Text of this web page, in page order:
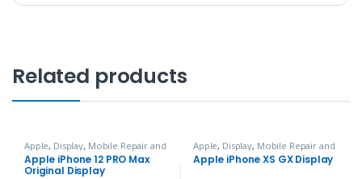
Related products
Apple, Display, Mobile Repair and
Services
Apple iPhone 12 PRO Max
Original Display
Apple, Display, Mobile Repair and
Services
Apple iPhone XS GX Display